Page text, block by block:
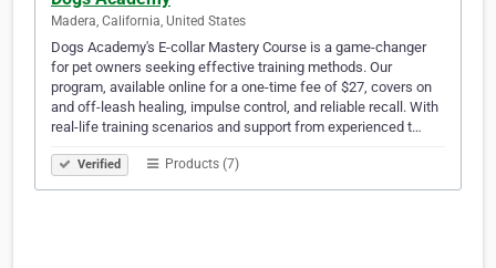
Madera, California, United States
Dogs Academy's E-collar Mastery Course is a game-changer
for pet owners seeking effective training methods. Our
program, available online for a one-time fee of $27, covers on
and off-leash healing, impulse control, and reliable recall. With
real-life training scenarios and support from experienced t…
Verified Products (7)